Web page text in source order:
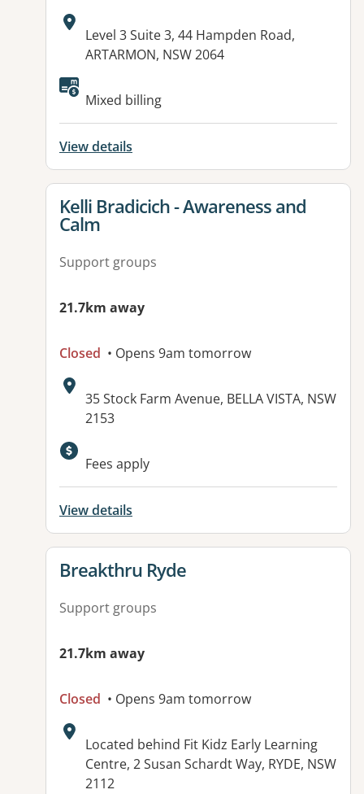
Address:
Level 3 Suite 3, 44 Hampden Road,
ARTARMON, NSW 2064
Mixed billing
View details
View details for
Kelli Bradicich - Awareness and
Calm
Support groups
21.7km away
Closed • Opens 9am tomorrow
Address:
35 Stock Farm Avenue, BELLA VISTA, NSW
2153
Fees apply
View details
View details for
Breakthru Ryde
Support groups
21.7km away
Closed • Opens 9am tomorrow
Address:
Located behind Fit Kidz Early Learning
Centre, 2 Susan Schardt Way, RYDE, NSW
2112